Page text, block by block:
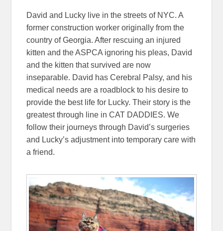
David and Lucky live in the streets of NYC. A
former construction worker originally from the
country of Georgia. After rescuing an injured
kitten and the ASPCA ignoring his pleas, David
and the kitten that survived are now
inseparable. David has Cerebral Palsy, and his
medical needs are a roadblock to his desire to
provide the best life for Lucky. Their story is the
greatest through line in CAT DADDIES. We
follow their journeys through David’s surgeries
and Lucky’s adjustment into temporary care with
a friend.